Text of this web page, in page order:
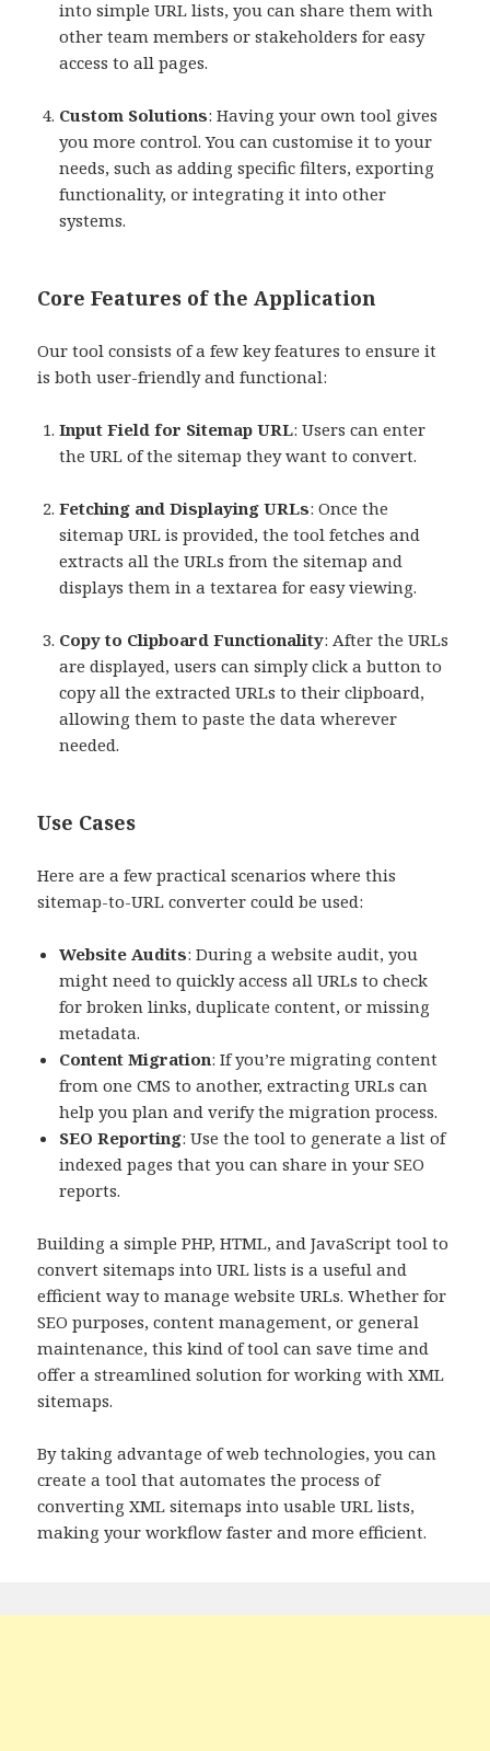
into simple URL lists, you can share them with
other team members or stakeholders for easy
access to all pages.
Custom Solutions: Having your own tool gives
you more control. You can customise it to your
needs, such as adding specific filters, exporting
functionality, or integrating it into other
systems.
Core Features of the Application
Our tool consists of a few key features to ensure it
is both user-friendly and functional:
Input Field for Sitemap URL: Users can enter
the URL of the sitemap they want to convert.
Fetching and Displaying URLs: Once the
sitemap URL is provided, the tool fetches and
extracts all the URLs from the sitemap and
displays them in a textarea for easy viewing.
Copy to Clipboard Functionality: After the URLs
are displayed, users can simply click a button to
copy all the extracted URLs to their clipboard,
allowing them to paste the data wherever
needed.
Use Cases
Here are a few practical scenarios where this
sitemap-to-URL converter could be used:
Website Audits: During a website audit, you
might need to quickly access all URLs to check
for broken links, duplicate content, or missing
metadata.
Content Migration: If you’re migrating content
from one CMS to another, extracting URLs can
help you plan and verify the migration process.
SEO Reporting: Use the tool to generate a list of
indexed pages that you can share in your SEO
reports.
Building a simple PHP, HTML, and JavaScript tool to
convert sitemaps into URL lists is a useful and
efficient way to manage website URLs. Whether for
SEO purposes, content management, or general
maintenance, this kind of tool can save time and
offer a streamlined solution for working with XML
sitemaps.
By taking advantage of web technologies, you can
create a tool that automates the process of
converting XML sitemaps into usable URL lists,
making your workflow faster and more efficient.